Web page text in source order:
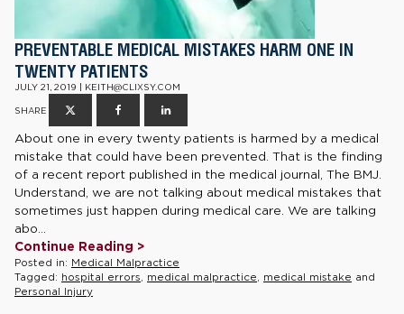
PREVENTABLE MEDICAL MISTAKES HARM ONE IN
TWENTY PATIENTS
JULY 21, 2019 | KEITH@CLIXSY.COM
SHARE
About one in every twenty patients is harmed by a medical
mistake that could have been prevented. That is the finding
of a recent report published in the medical journal, The BMJ.
Understand, we are not talking about medical mistakes that
sometimes just happen during medical care. We are talking
abo...
Continue Reading >
Posted in: Medical Malpractice
Tagged: hospital errors medical malpractice medical mistake and
Personal Injury